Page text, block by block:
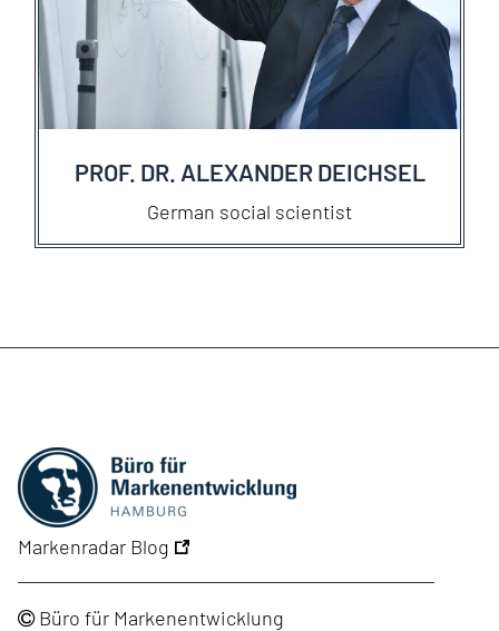
PROF. DR. ALEXANDER DEICHSEL
German social scientist
Markenradar Blog
Büro für Markenentwicklung